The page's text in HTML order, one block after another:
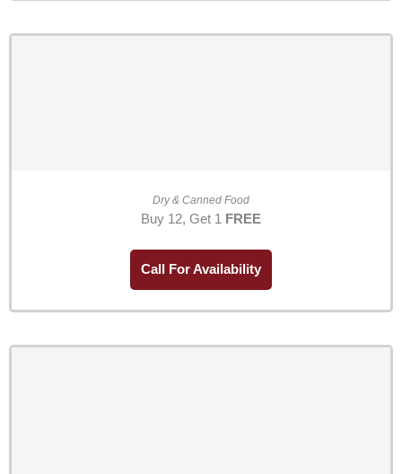
Dry & Canned Food
Buy 12, Get 1 FREE
Call For Availability